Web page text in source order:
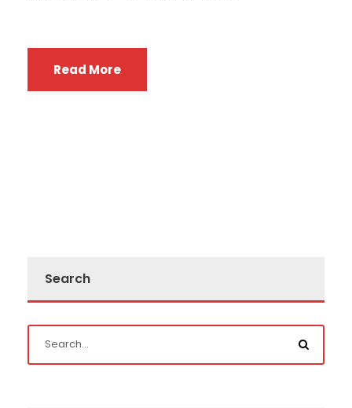
Read More
Search